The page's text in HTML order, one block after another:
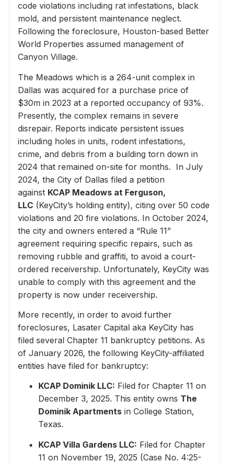
code violations including rat infestations, black
mold, and persistent maintenance neglect.
Following the foreclosure, Houston-based Better
World Properties assumed management of
Canyon Village.
The Meadows which is a 264-unit complex in
Dallas was acquired for a purchase price of
$30m in 2023 at a reported occupancy of 93%.
Presently, the complex remains in severe
disrepair. Reports indicate persistent issues
including holes in units, rodent infestations,
crime, and debris from a building torn down in
2024 that remained on-site for months. In July
2024, the City of Dallas filed a petition
against KCAP Meadows at Ferguson,
LLC (KeyCity’s holding entity), citing over 50 code
violations and 20 fire violations. In October 2024,
the city and owners entered a “Rule 11”
agreement requiring specific repairs, such as
removing rubble and graffiti, to avoid a court-
ordered receivership. Unfortunately, KeyCity was
unable to comply with this agreement and the
property is now under receivership.
More recently, in order to avoid further
foreclosures, Lasater Capital aka KeyCity has
filed several Chapter 11 bankruptcy petitions. As
of January 2026, the following KeyCity-affiliated
entities have filed for bankruptcy:
KCAP Dominik LLC: Filed for Chapter 11 on
December 3, 2025. This entity owns The
Dominik Apartments in College Station,
Texas.
KCAP Villa Gardens LLC: Filed for Chapter
11 on November 19, 2025 (Case No. 4:25-